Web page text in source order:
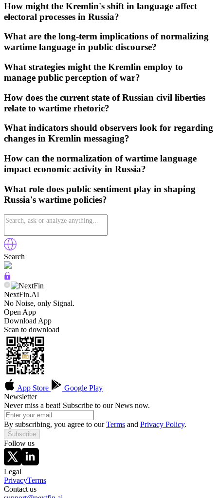
How might the Kremlin's shift in language affect
electoral processes in Russia?
What are the long-term implications of normalizing
wartime language in public discourse?
What strategies might the Kremlin employ to
manage public perception of war?
How does the current state of Russian civil liberties
relate to wartime rhetoric?
What indicators should observers look for regarding
changes in Kremlin messaging?
How can the normalization of wartime language
impact economic activity in Russia?
What role does public sentiment play in shaping
Russia's wartime policies?
Search
NextFin.Al
No Noise, only Signal.
Open App
Download App
Scan to download
App Store
Google Play
Newsletter
Never miss a beat! Subscribe to our News now.
By subscribing, you agree to ourTerms and Privacy Policy.
Subscribe
Follow us
Legal
PrivacyTerms
Contact us